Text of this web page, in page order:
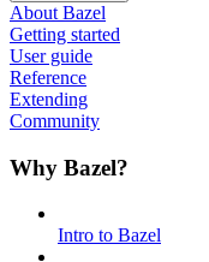
About Bazel
Getting started
User guide
Reference
Extending
Community
Why Bazel?
Intro to Bazel